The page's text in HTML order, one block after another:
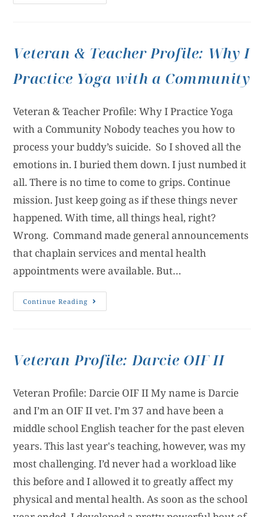
Veteran & Teacher Profile: Why I
Practice Yoga with a Community
Veteran & Teacher Profile: Why I Practice Yoga
with a Community Nobody teaches you how to
process your buddy’s suicide. So I shoved all the
emotions in. I buried them down. I just numbed it
all. There is no time to come to grips. Continue
mission. Just keep going as if these things never
happened. With time, all things heal, right?
Wrong. Command made general announcements
that chaplain services and mental health
appointments were available. But…
Continue Reading
Veteran Profile: Darcie OIF II
Veteran Profile: Darcie OIF II My name is Darcie
and I’m an OIF II vet. I’m 37 and have been a
middle school English teacher for the past eleven
years. This last year's teaching, however, was my
most challenging. I’d never had a workload like
this before and I allowed it to greatly affect my
physical and mental health. As soon as the school